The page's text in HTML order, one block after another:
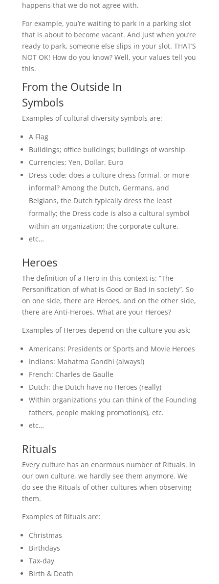
happens that we do not agree with.
For example, you’re waiting to park in a parking slot
that is about to become vacant. And just when you’re
ready to park, someone else slips in your slot. THAT’S
NOT OK! How do you know? Well, your values tell you
this.
From the Outside In
Symbols
Examples of cultural diversity symbols are:
A Flag
Buildings; office buildings; buildings of worship
Currencies; Yen, Dollar, Euro
Dress code; does a culture dress formal, or more
informal? Among the Dutch, Germans, and
Belgians, the Dutch typically dress the least
formally; the Dress code is also a cultural symbol
within an organization: the corporate culture.
etc…
Heroes
The definition of a Hero in this context is: “The
Personification of what is Good or Bad in society”. So
on one side, there are Heroes, and on the other side,
there are Anti-Heroes. What are your Heroes?
Examples of Heroes depend on the culture you ask:
Americans: Presidents or Sports and Movie Heroes
Indians: Mahatma Gandhi (always!)
French: Charles de Gaulle
Dutch: the Dutch have no Heroes (really)
Within organizations you can think of the Founding
fathers, people making promotion(s), etc.
etc…
Rituals
Every culture has an enormous number of Rituals. In
our own culture, we hardly see them anymore. We
do see the Rituals of other cultures when observing
them.
Examples of Rituals are:
Christmas
Birthdays
Tax-day
Birth & Death